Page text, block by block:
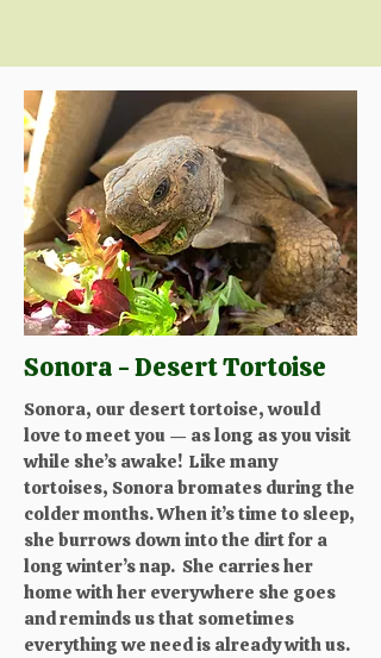
Sonora - Desert Tortoise
Sonora, our desert tortoise, would
love to meet you — as long as you visit
while she’s awake! Like many
tortoises, Sonora bromates during the
colder months. When it’s time to sleep,
she burrows down into the dirt for a
long winter’s nap. She carries her
home with her everywhere she goes
and reminds us that sometimes
everything we need is already with us.​